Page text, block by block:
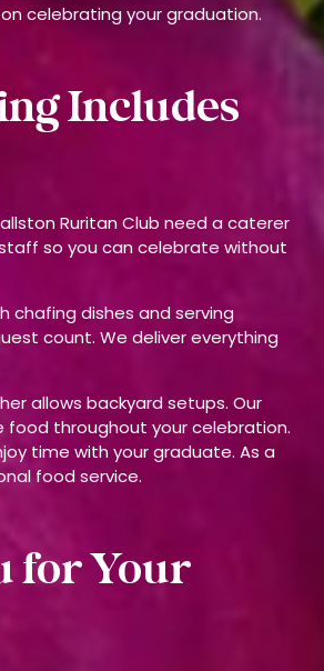
celebrating your graduation.
Includes
Ruritan Club need a caterer
so you can celebrate without
dishes and serving
count. We deliver everything
allows backyard setups. Our
food throughout your celebration.
time with your graduate. As a
food service.
for Your